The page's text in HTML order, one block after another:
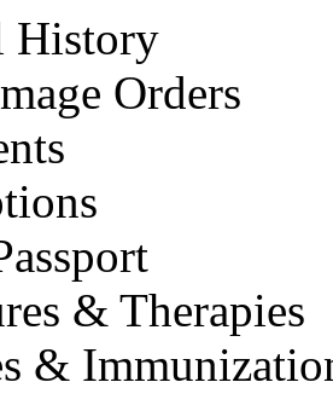
History
Orders
& Therapies
&